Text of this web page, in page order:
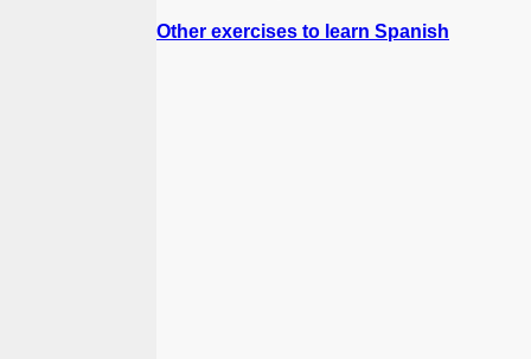
Other exercises to learn Spanish